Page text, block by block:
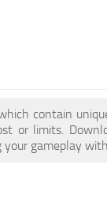
contain
or limits.
gameplay